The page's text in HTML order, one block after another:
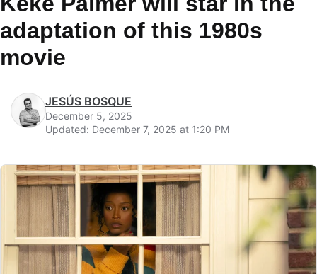
adaptation of this 1980s
movie
JESÚS BOSQUE
December 5, 2025
Updated: December 7, 2025 at 1:20 PM